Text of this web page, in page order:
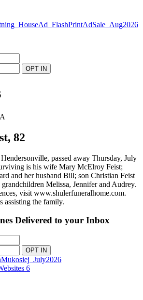
A
82
passed away Thursday, July
is his wife Mary McElroy Feist;
and her husband Bill; son Christian Feist
Melissa, Jennifer and Audrey.
visit www.shulerfuneralhome.com.
assisting the family.
Delivered to your Inbox